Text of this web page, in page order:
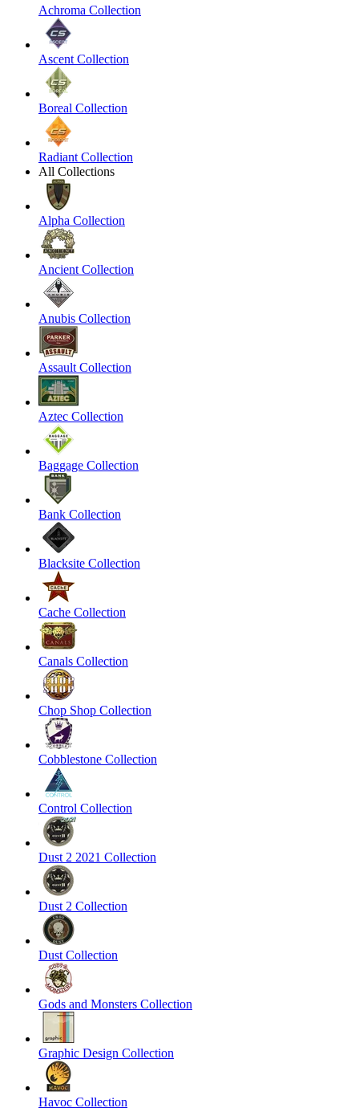
Achroma Collection
Ascent Collection
Boreal Collection
Radiant Collection
All Collections
Alpha Collection
Ancient Collection
Anubis Collection
Assault Collection
Aztec Collection
Baggage Collection
Bank Collection
Blacksite Collection
Cache Collection
Canals Collection
Chop Shop Collection
Cobblestone Collection
Control Collection
Dust 2 2021 Collection
Dust 2 Collection
Dust Collection
Gods and Monsters Collection
Graphic Design Collection
Havoc Collection